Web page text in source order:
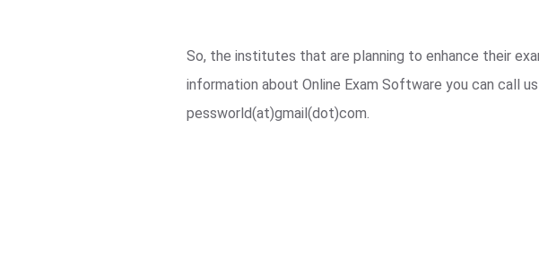
So, the institutes that are planning to enhance their
information about Online Exam Software you can call
pessworld(at)gmail(dot)com.